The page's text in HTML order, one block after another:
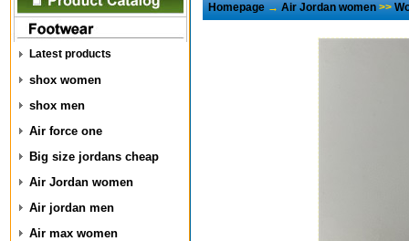
Latest products
shox women
shox men
Air force one
Big size jordans cheap
Air Jordan women
Air jordan men
Air max women
Homepage→Air Jordan women>>